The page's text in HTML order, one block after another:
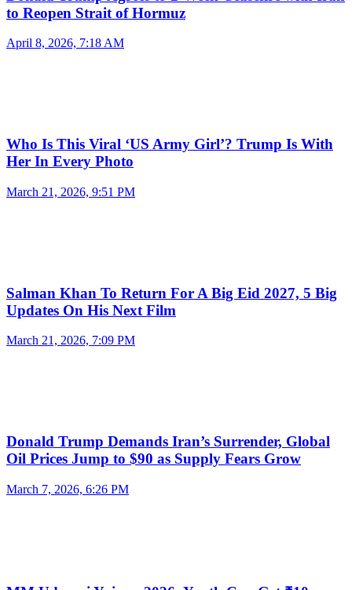
to Reopen Strait of Hormuz
April 8, 2026, 7:18 AM
Who Is This Viral ‘US Army Girl’? Trump Is With
Her In Every Photo
March 21, 2026, 9:51 PM
Salman Khan To Return For A Big Eid 2027, 5 Big
Updates On His Next Film
March 21, 2026, 7:09 PM
Donald Trump Demands Iran’s Surrender, Global
Oil Prices Jump to $90 as Supply Fears Grow
March 7, 2026, 6:26 PM